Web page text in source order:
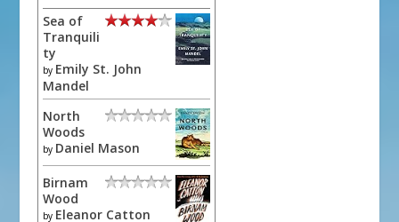
Sea of
Tranquili
ty
by Emily St. John
Mandel
North
Woods
by Daniel Mason
Birnam
Wood
by Eleanor Catton